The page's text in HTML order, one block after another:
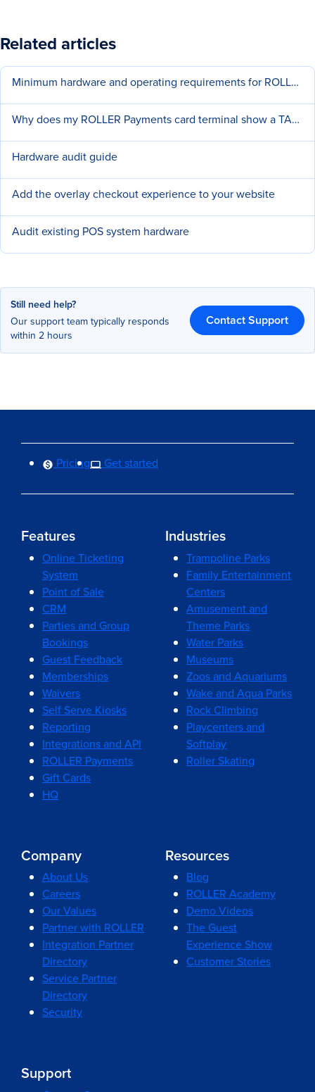
Related articles
Minimum hardware and operating requirements for ROLLER
Why does my ROLLER Payments card terminal show a TAMPER error?
Hardware audit guide
Add the overlay checkout experience to your website
Audit existing POS system hardware
Still need help?
Our support team typically responds
within 2 hours
Contact Support
Pricing Get started
Features
Online Ticketing
System
Point of Sale
CRM
Parties and Group
Bookings
Guest Feedback
Memberships
Waivers
Self Serve Kiosks
Reporting
Integrations and API
ROLLER Payments
Gift Cards
HQ
Industries
Trampoline Parks
Family Entertainment
Centers
Amusement and
Theme Parks
Water Parks
Museums
Zoos and Aquariums
Wake and Aqua Parks
Rock Climbing
Playcenters and
Softplay
Roller Skating
Company
About Us
Careers
Our Values
Partner with ROLLER
Integration Partner
Directory
Service Partner
Directory
Security
Resources
Blog
ROLLER Academy
Demo Videos
The Guest
Experience Show
Customer Stories
Support